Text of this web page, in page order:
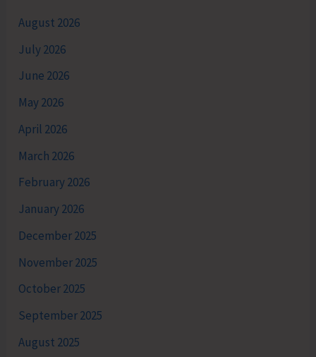
August 2026
July 2026
June 2026
May 2026
April 2026
March 2026
February 2026
January 2026
December 2025
November 2025
October 2025
September 2025
August 2025